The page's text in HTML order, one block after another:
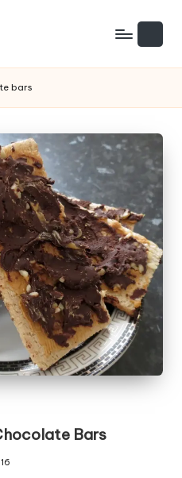
bars
Bars